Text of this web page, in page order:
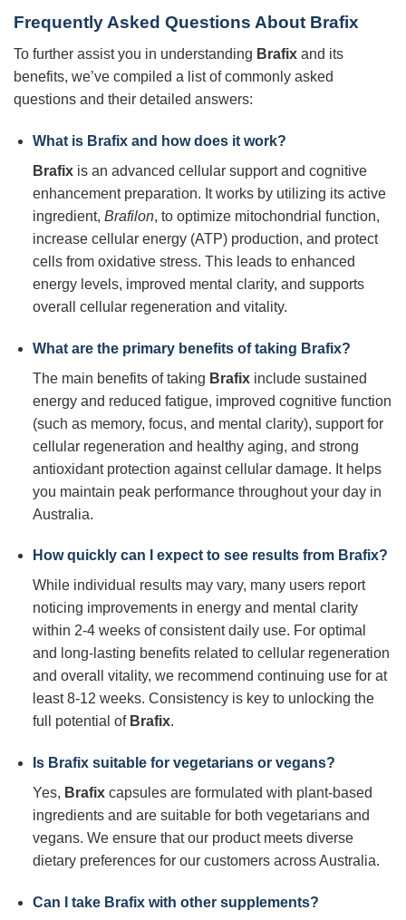
Frequently Asked Questions About Brafix
To further assist you in understanding Brafix and its
benefits, we’ve compiled a list of commonly asked
questions and their detailed answers:
What is Brafixand how does it work?
Brafixis an advanced cellular support and cognitive
enhancement preparation. It works by utilizing its active
ingredient, Brafilon, to optimize mitochondrial function,
increase cellular energy (ATP) production, and protect
cells from oxidative stress. This leads to enhanced
energy levels, improved mental clarity, and supports
overall cellular regeneration and vitality.
What are the primary benefits of taking Brafix?
The main benefits of taking Brafixinclude sustained
energy and reduced fatigue, improved cognitive function
(such as memory, focus, and mental clarity), support for
cellular regeneration and healthy aging, and strong
antioxidant protection against cellular damage. It helps
you maintain peak performance throughout your day in
Australia.
How quickly can I expect to see results from Brafix?
While individual results may vary, many users report
noticing improvements in energy and mental clarity
within 2-4 weeks of consistent daily use. For optimal
and long-lasting benefits related to cellular regeneration
and overall vitality, we recommend continuing use for at
least 8-12 weeks. Consistency is key to unlocking the
full potential of Brafix.
Is Brafixsuitable for vegetarians or vegans?
Yes, Brafixcapsules are formulated with plant-based
ingredients and are suitable for both vegetarians and
vegans. We ensure that our product meets diverse
dietary preferences for our customers across Australia.
Can I take Brafixwith other supplements?